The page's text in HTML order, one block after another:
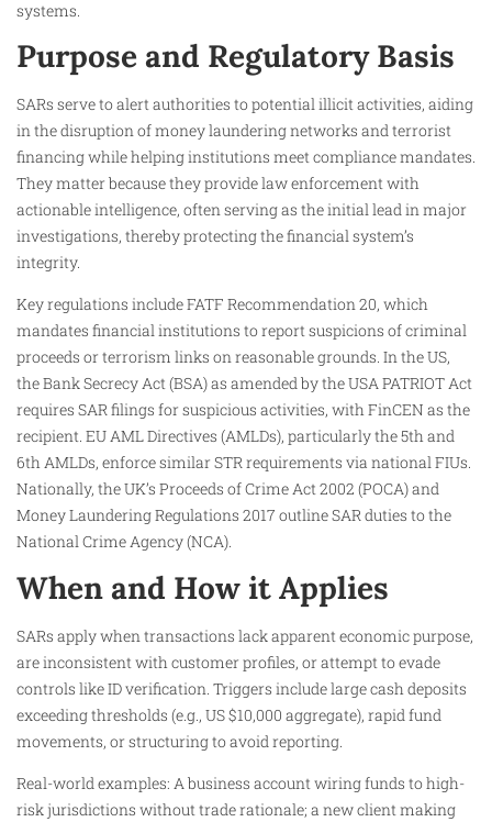
systems.
Purpose and Regulatory Basis
SARs serve to alert authorities to potential illicit activities, aiding
in the disruption of money laundering networks and terrorist
financing while helping institutions meet compliance mandates.
They matter because they provide law enforcement with
actionable intelligence, often serving as the initial lead in major
investigations, thereby protecting the financial system’s
integrity.
Key regulations include FATF Recommendation 20, which
mandates financial institutions to report suspicions of criminal
proceeds or terrorism links on reasonable grounds. In the US,
the Bank Secrecy Act (BSA) as amended by the USA PATRIOT Act
requires SAR filings for suspicious activities, with FinCEN as the
recipient. EU AML Directives (AMLDs), particularly the 5th and
6th AMLDs, enforce similar STR requirements via national FIUs.
Nationally, the UK’s Proceeds of Crime Act 2002 (POCA) and
Money Laundering Regulations 2017 outline SAR duties to the
National Crime Agency (NCA).
When and How it Applies
SARs apply when transactions lack apparent economic purpose,
are inconsistent with customer profiles, or attempt to evade
controls like ID verification. Triggers include large cash deposits
exceeding thresholds (e.g., US $10,000 aggregate), rapid fund
movements, or structuring to avoid reporting.
Real-world examples: A business account wiring funds to high-
risk jurisdictions without trade rationale; a new client making